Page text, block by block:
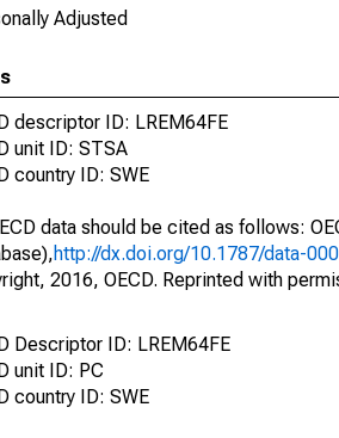
Adjusted
descriptor ID: LREM64FE
unit ID: STSA
country ID: SWE
data should be cited as follows:
http://dx.doi.org/10.1787/data-
2016, OECD. Reprinted with
Descriptor ID: LREM64FE
unit ID: PC
country ID: SWE